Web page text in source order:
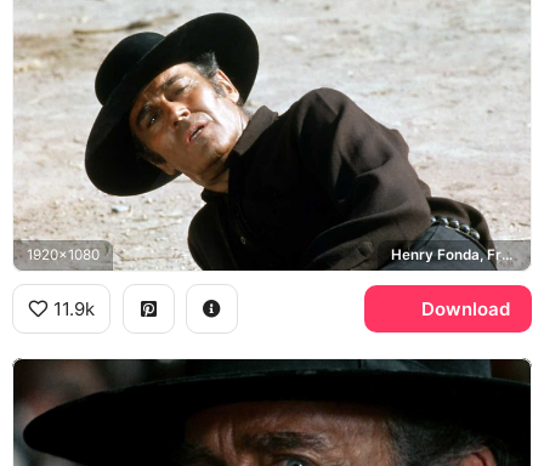
1920x1080 Henry Fonda, Frank
11.9k Download